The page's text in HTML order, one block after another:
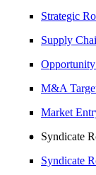
Strategic
Supply
Opportunity
M&A
Market
Syndicate
Syndicate